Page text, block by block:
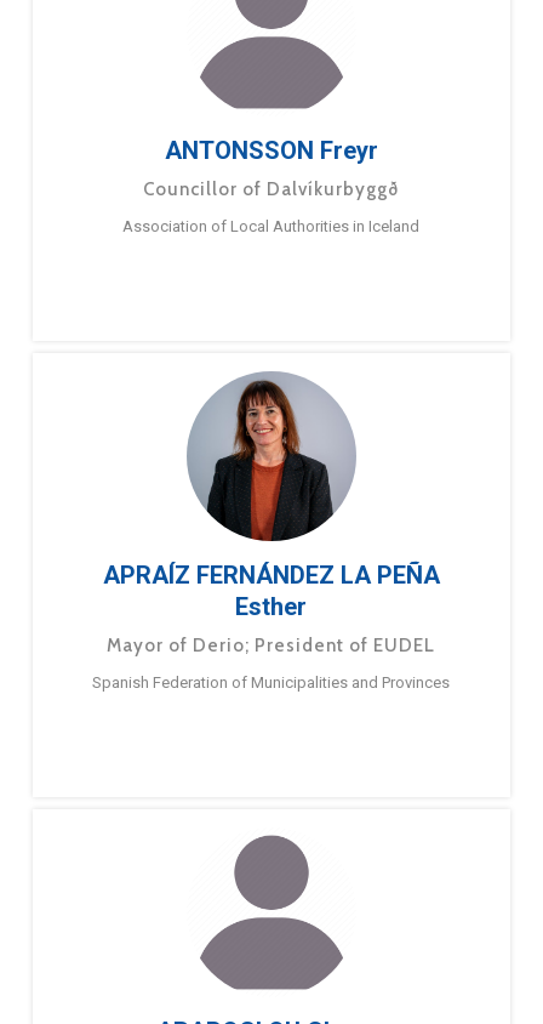
ANTONSSON Freyr
Councillor of Dalvíkurbyggð
Association of Local Authorities in Iceland
APRAÍZ FERNÁNDEZ LA PEÑA
Esther
Mayor of Derio; President of EUDEL
Spanish Federation of Municipalities and Provinces